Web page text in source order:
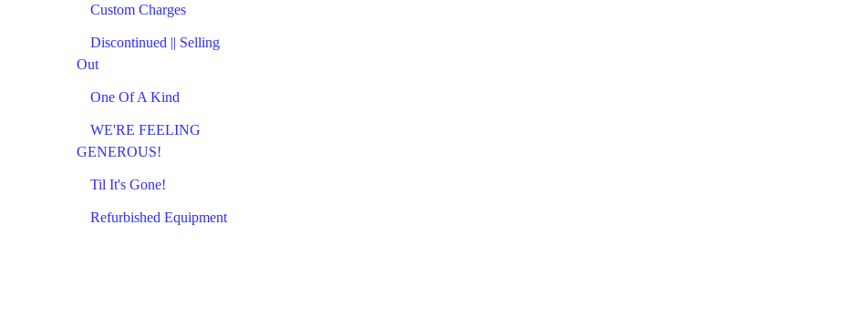
Custom Charges
Discontinued || Selling
Out
One Of A Kind
WE'RE FEELING
GENEROUS!
Til It's Gone!
Refurbished Equipment